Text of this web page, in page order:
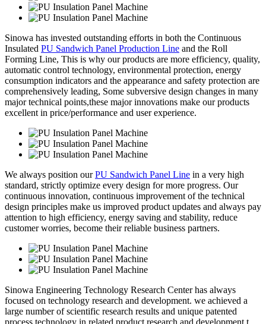
Sinowa has invested outstanding efforts in both the Continuous
Insulated PU Sandwich Panel Production Line and the Roll
Forming Line, This is why our products are more efficiency, quality,
automatic control technology, environmental protection, energy
consumption indicators and the appearance and safety protection are
comprehensively leading, Some subversive design changes in many
major technical points,these major innovations make our products
excellent in price/performance and user experience.
We always position ourPU Sandwich Panel Line in a very high
standard, strictly optimize every design for more progress. Our
continuous innovation, continuous improvement of the technical
design principles make us improved product updates and always pay
attention to high efficiency, energy saving and stability, reduce
customer worries, become their reliable business partners.
Sinowa Engineering Technology Research Center has always
focused on technology research and development. we achieved a
large number of scientific research results and unique patented
process technology in related product research and development t